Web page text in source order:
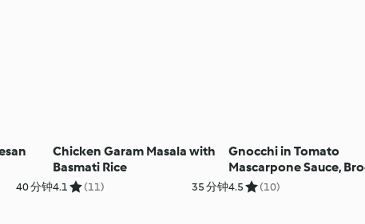
40 分钟
Chicken Garam Masala with
Basmati Rice
4.1 (11) 35 分钟
Gnocchi in Tomato
Mascarpone Sauce,
Salad and Fruit Sorbet
4.5 (10)